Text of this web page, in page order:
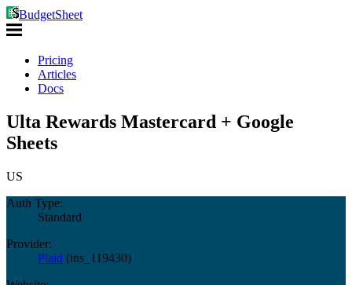
BudgetSheet
Pricing
Articles
Docs
Ulta Rewards Mastercard + Google
Sheets
US
Auth Type:
Standard
Provider:
Plaid (ins_119430)